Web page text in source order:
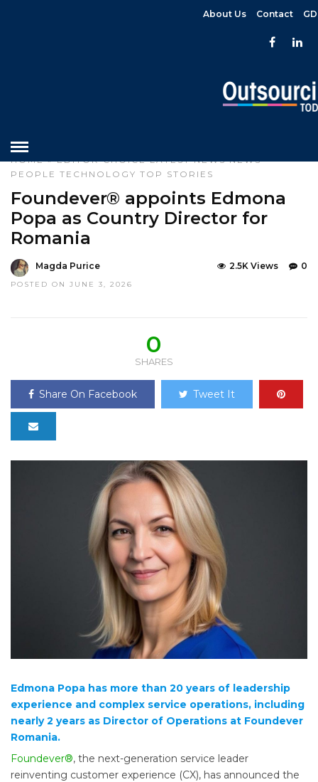
About Us Contact
HOME»EDITOR CHOICE LATEST NEWS NEWS
PEOPLE TECHNOLOGY TOP STORIES
Foundever® appoints Edmona
Popa as Country Director for
Romania
Magda Purice
POSTED ON JUNE 3, 2026
0
2.5K Views
0
SHARES
Share On Facebook Tweet It
Edmona Popa has more than 20 years of leadership
experience and complex service operations, including
nearly 2 years as Director of Operations at Foundever
Romania.
Foundever®, the next-generation service leader
reinventing customer experience (CX), has announced the